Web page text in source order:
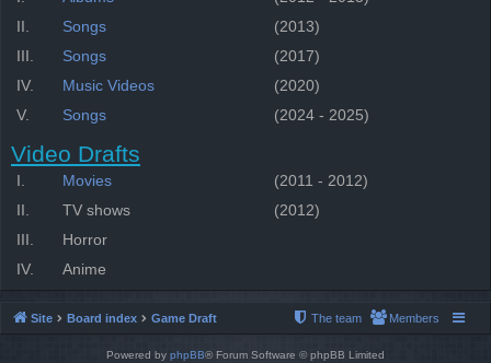
II.
Songs
(2013)
III.
Songs
(2017)
IV.
Music Videos
(2020)
V.
Songs (2024 - 2025)
Video Drafts
I. Movies
(2011 - 2012)
II.
TV shows
(2012)
III.
Horror
IV.
Anime
Site Board index Game Draft Members
The team
Powered by phpBB® Forum Software © phpBB Limited